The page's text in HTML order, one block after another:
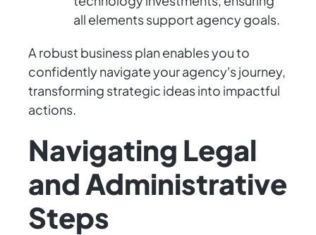
all elements support agency goals.
A robust business plan enables you to
confidently navigate your agency's journey,
transforming strategic ideas into impactful
actions.
Navigating Legal
and Administrative
Steps